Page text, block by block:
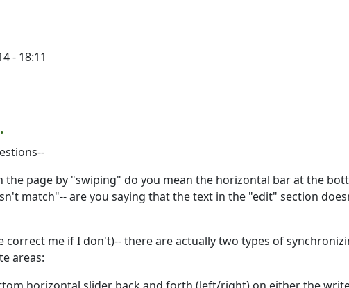
- 18:11
the page by "swiping" do you mean the horizontal bar at the
match"-- are you saying that the text in the "edit" section
correct me if I don't)-- there are actually two types of
areas: